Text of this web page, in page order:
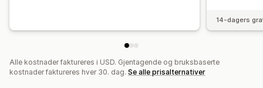
14-dagers
Alle kostnader faktureres i USD. Gjentagende og bruksbaserte
kostnader faktureres hver 30. dag. Se alle prisalternativer